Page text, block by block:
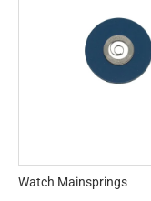
Watch Mainsprings